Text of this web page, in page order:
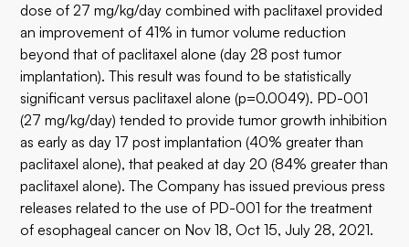
dose of 27 mg/kg/day combined with paclitaxel provided
an improvement of 41% in tumor volume reduction
beyond that of paclitaxel alone (day 28 post tumor
implantation). This result was found to be statistically
significant versus paclitaxel alone (p=0.0049). PD-001
(27 mg/kg/day) tended to provide tumor growth inhibition
as early as day 17 post implantation (40% greater than
paclitaxel alone), that peaked at day 20 (84% greater than
paclitaxel alone). The Company has issued previous press
releases related to the use of PD-001 for the treatment
of esophageal cancer on Nov 18, Oct 15, July 28, 2021.